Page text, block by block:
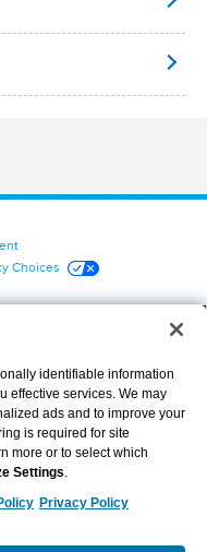
Choices
Notices
and Abuse
identifiable information
effective services. We may
ads and to improve your
is required for site
more or to select which
Settings.
Privacy Policy